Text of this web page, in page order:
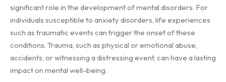
significant role in the development of mental disorders. For
individuals susceptible to anxiety disorders, life experiences
such as traumatic events can trigger the onset of these
conditions. Trauma, such as physical or emotional abuse,
accidents, or witnessing a distressing event, can have a lasting
impact on mental well-being.